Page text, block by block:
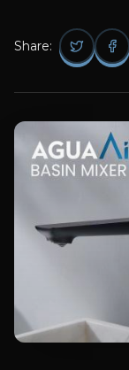
Share: